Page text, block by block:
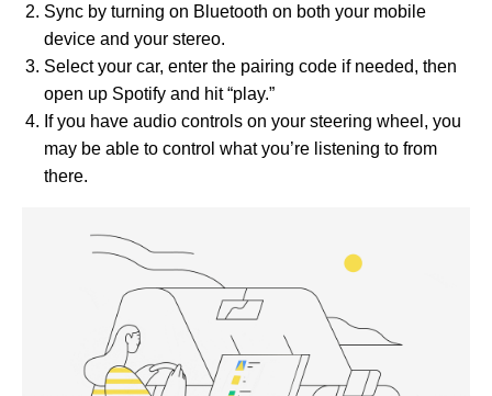
Sync by turning on Bluetooth on both your mobile
device and your stereo.
Select your car, enter the pairing code if needed, then
open up Spotify and hit “play.”
If you have audio controls on your steering wheel, you
may be able to control what you’re listening to from
there.